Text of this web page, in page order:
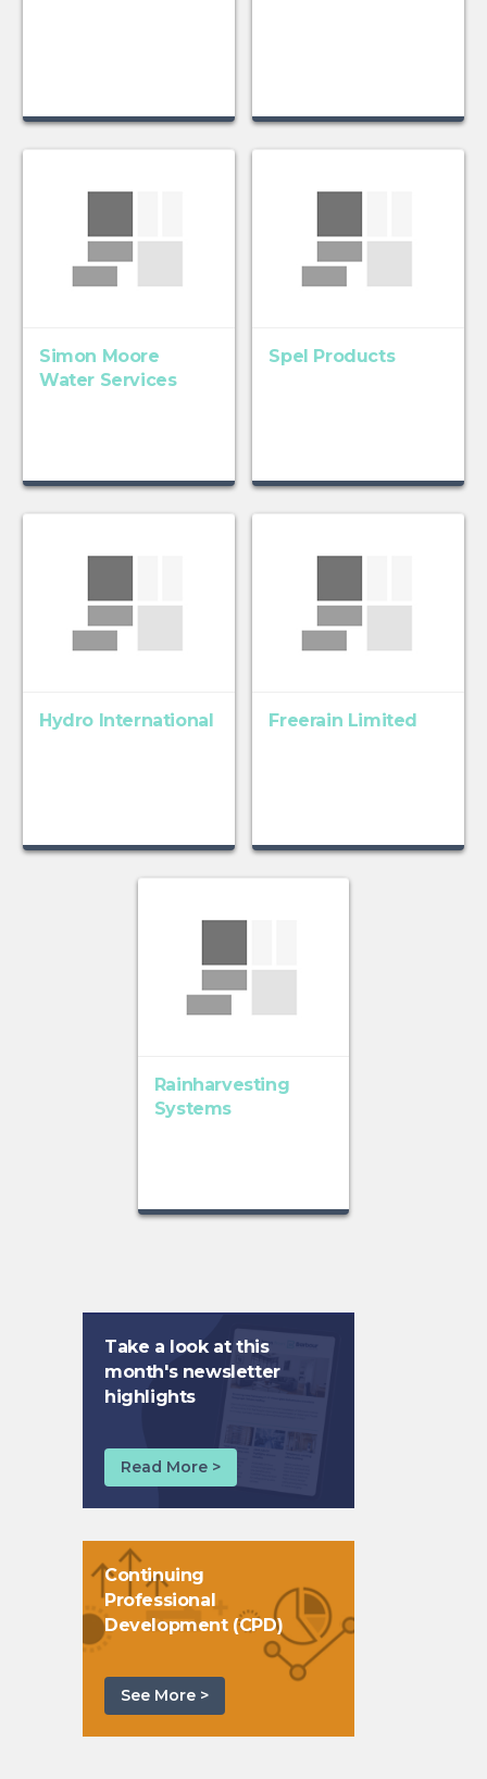
Simon Moore
Water Services
Spel Products
Hydro International Freerain Limited
Rainharvesting
Systems
Take a look at this
month's newsletter
highlights
Read More >
Continuing
Professional
Development (CPD)
See More >